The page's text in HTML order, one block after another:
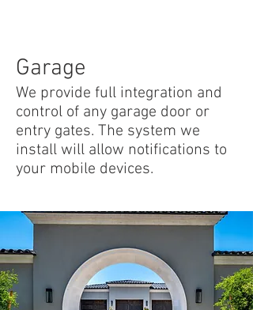
Garage
We provide full integration and
control of any garage door or
entry gates. The system we
install will allow notifications to
your mobile devices.